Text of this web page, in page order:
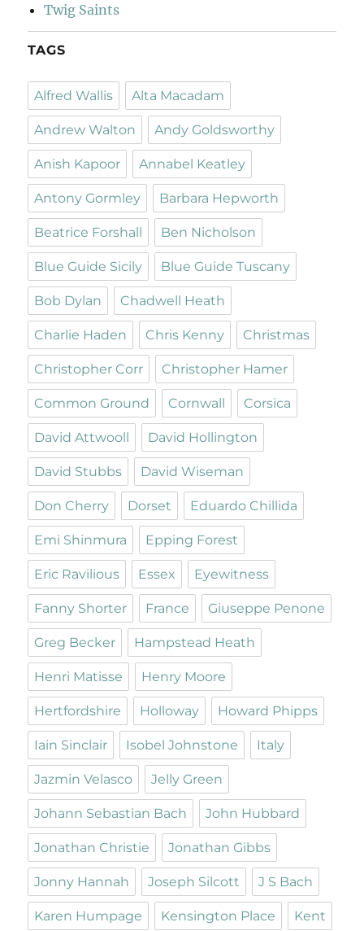
Twig Saints
TAGS
Alfred Wallis Alta Macadam
Andrew Walton Andy Goldsworthy
Anish Kapoor Annabel Keatley
Antony Gormley Barbara Hepworth
Beatrice Forshall Ben Nicholson
Blue Guide Sicily Blue Guide Tuscany
Bob Dylan Chadwell Heath
Charlie Haden Chris Kenny Christmas
Christopher Corr Christopher Hamer
Common Ground Cornwall Corsica
David Attwooll David Hollington
David Stubbs David Wiseman
Don Cherry Dorset Eduardo Chillida
Emi Shinmura Epping Forest
Eric Ravilious Essex Eyewitness
Fanny Shorter France Giuseppe Penone
Greg Becker Hampstead Heath
Henri Matisse Henry Moore
Hertfordshire Holloway Howard Phipps
Iain Sinclair Isobel Johnstone Italy
Jazmin Velasco Jelly Green
Johann Sebastian Bach John Hubbard
Jonathan Christie Jonathan Gibbs
Jonny Hannah Joseph Silcott J S Bach
Karen Humpage Kensington Place Kent